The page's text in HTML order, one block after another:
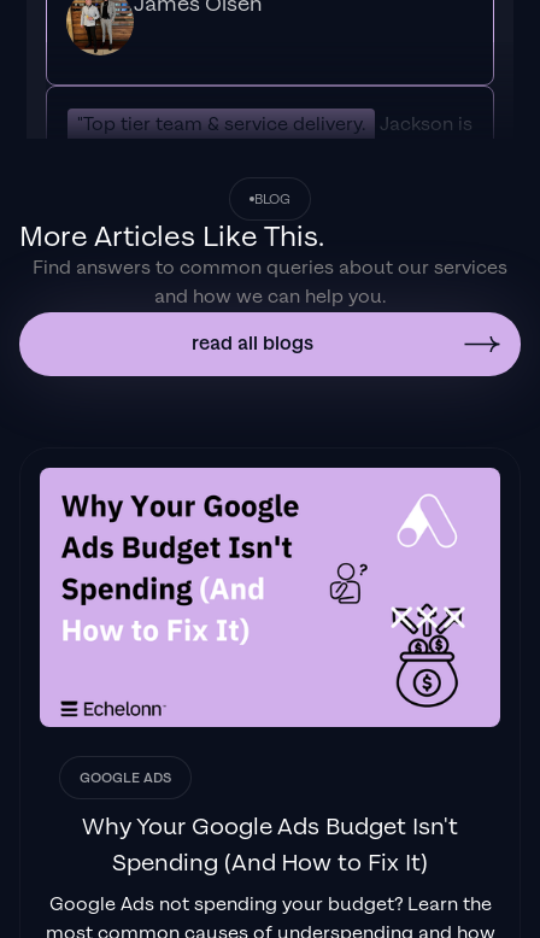
"Top tier team & service delivery.
Jackson is
the onboarding process ensured exponential
results for my coaching business. If you're
looking to elevate your ad results & learn a
tone of new options/skills that can be
implemented to drive more sales to your
business then I'd
"From the very first conversation with
Jackson and his team, it was clear that we
had found a
Google Ads agency that prioritises results
above all else. Their collaboration between
data-driven experts and a skilled copywriter
creates a dynamic duo for Google
Izaac Woodley
"Been working with them for 9 months and
BLOG
More Articles Like This.
Find answers to common queries about our services
and how we can help you.
read all blogs
GOOGLE ADS
Why Your Google Ads Budget Isn't
Spending (And How to Fix It)
Google Ads not spending your budget? Learn the